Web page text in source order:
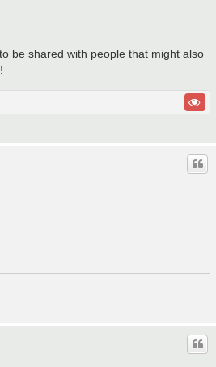
be shared with people that might also